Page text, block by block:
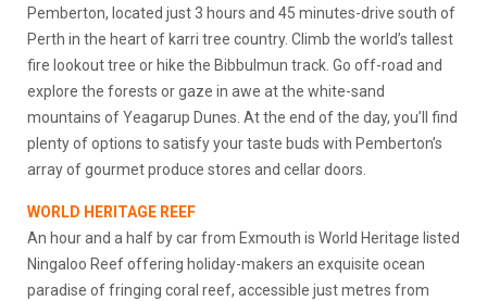
Pemberton, located just 3 hours and 45 minutes-drive south of
Perth in the heart of karri tree country. Climb the world’s tallest
fire lookout tree or hike the Bibbulmun track. Go off-road and
explore the forests or gaze in awe at the white-sand
mountains of Yeagarup Dunes. At the end of the day, you’ll find
plenty of options to satisfy your taste buds with Pemberton’s
array of gourmet produce stores and cellar doors.
WORLD HERITAGE REEF
An hour and a half by car from Exmouth is World Heritage listed
Ningaloo Reef offering holiday-makers an exquisite ocean
paradise of fringing coral reef, accessible just metres from